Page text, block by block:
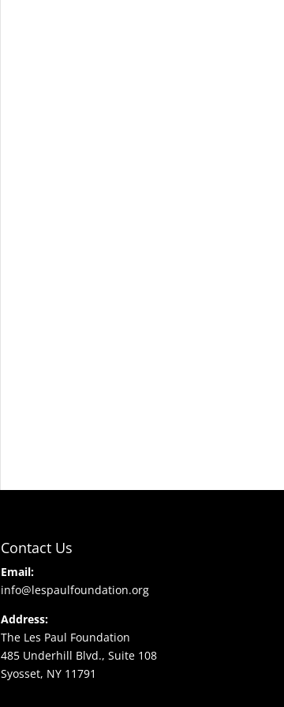
Contact Us
Email:
info@lespaulfoundation.org
Address:
The Les Paul Foundation
485 Underhill Blvd., Suite 108
Syosset, NY 11791